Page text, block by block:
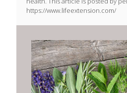
https://www.lifeextension.com/